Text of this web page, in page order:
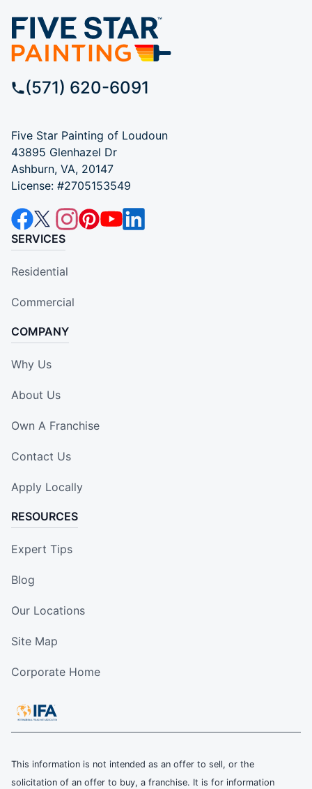
(571) 620-6091
Five Star Painting of Loudoun
43895 Glenhazel Dr
Ashburn, VA, 20147
License: #2705153549
SERVICES
Residential
Commercial
COMPANY
Why Us
About Us
Own A Franchise
Contact Us
Apply Locally
RESOURCES
Expert Tips
Blog
Our Locations
Site Map
Corporate Home
This information is not intended as an offer to sell, or the
solicitation of an offer to buy, a franchise. It is for information